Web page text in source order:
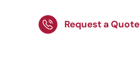
Request a Quote